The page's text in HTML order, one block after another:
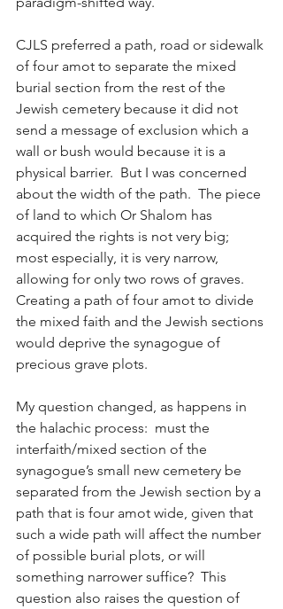
CJLS preferred a path, road or sidewalk
of four amot to separate the mixed
burial section from the rest of the
Jewish cemetery because it did not
send a message of exclusion which a
wall or bush would because it is a
physical barrier.  But I was concerned
about the width of the path.  The piece
of land to which Or Shalom has
acquired the rights is not very big;
most especially, it is very narrow,
allowing for only two rows of graves.
Creating a path of four amot to divide
the mixed faith and the Jewish sections
would deprive the synagogue of
precious grave plots.
My question changed, as happens in
the halachic process:  must the
interfaith/mixed section of the
synagogue’s small new cemetery be
separated from the Jewish section by a
path that is four amot wide, given that
such a wide path will affect the number
of possible burial plots, or will
something narrower suffice?  This
question also raises the question of